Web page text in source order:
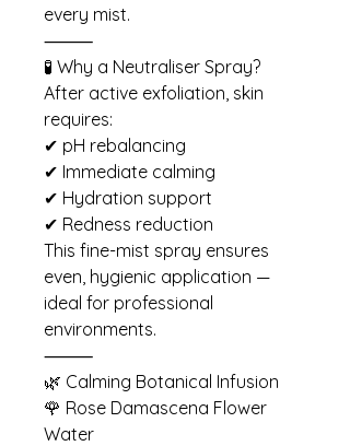
every mist.
⸻
🧪 Why a Neutraliser Spray?
After active exfoliation, skin
requires:
✔ pH rebalancing
✔ Immediate calming
✔ Hydration support
✔ Redness reduction
This fine-mist spray ensures
even, hygienic application —
ideal for professional
environments.
⸻
🌿 Calming Botanical Infusion
🌹 Rose Damascena Flower
Water